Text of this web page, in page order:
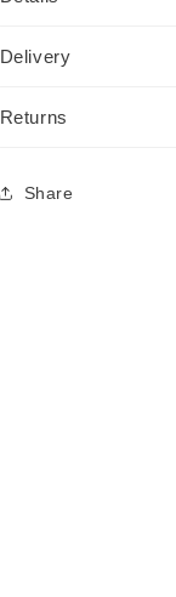
Delivery
Returns
Share